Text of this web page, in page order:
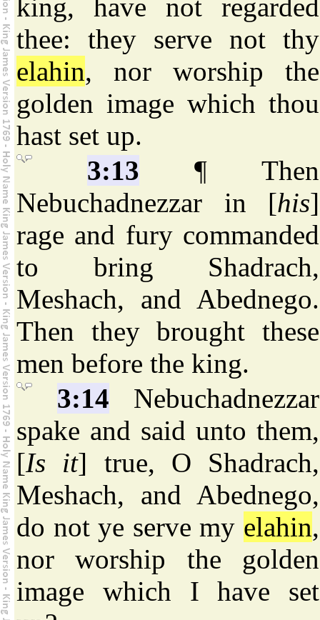
king, have not regarded
thee: they serve not thy
elahin, nor worship the
golden image which thou
hast set up.
3:13 ¶ Then
Nebuchadnezzar in [his]
rage and fury commanded
to bring Shadrach,
Meshach, and Abednego.
Then they brought these
men before the king.
3:14 Nebuchadnezzar
spake and said unto them,
[Is it] true, O Shadrach,
Meshach, and Abednego,
do not ye serve my elahin,
nor worship the golden
image which I have set